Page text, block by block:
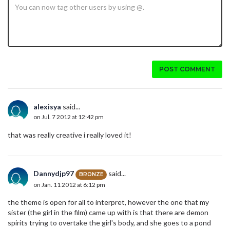
POST COMMENT
alexisya said...
on Jul. 7 2012 at 12:42 pm
that was really creative i really loved it!
Dannydjp97 BRONZE said...
on Jan. 11 2012 at 6:12 pm
the theme is open for all to interpret, however the one that my
sister (the girl in the film) came up with is that there are demon
spirits trying to overtake the girl's body, and she goes to a pond